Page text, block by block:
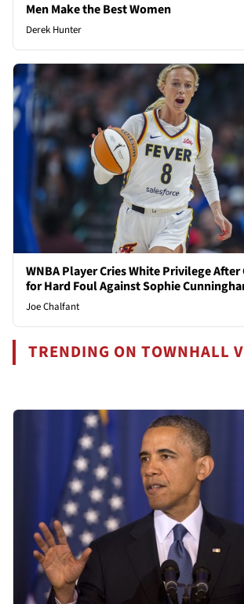
Men Make the Best Women
Derek Hunter
WNBA Player Cries White Privilege
for Hard Foul Against Sophie
Joe Chalfant
TRENDING ON TOWNHALL